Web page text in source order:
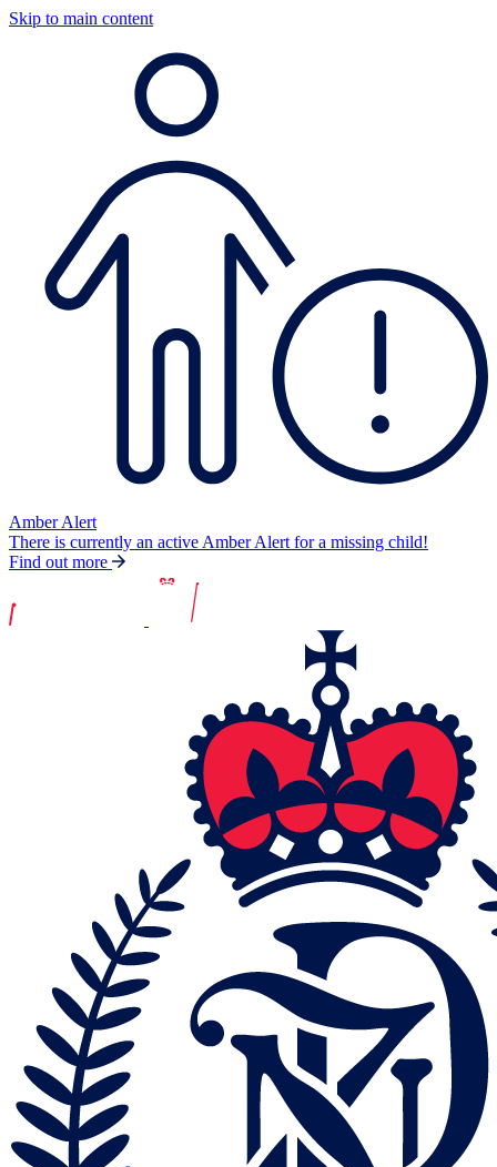
Skip to main content
Amber Alert
There is currently an active Amber Alert for a missing child!
Find out more